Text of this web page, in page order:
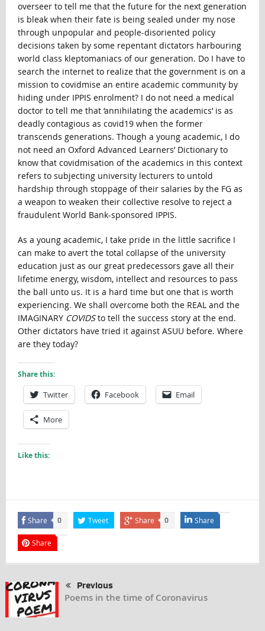
overseer to tell me that the future for the next generation
is bleak when their fate is being sealed under my nose
through unpopular and people-disoriented policy
decisions taken by some repentant dictators harbouring
world class kleptomaniacs of our generation. Do I have to
search the internet to realize that the government is on a
mission to covidmise an entire academic community by
hiding under IPPIS enrolment? I do not need a medical
doctor to tell me that ‘annihilating the academics’ is as
deadly contagious as covid19 when the former
transcends generations. Though a young academic, I do
not need an Oxford Advanced Learners’ Dictionary to
know that covidmisation of the academics in this context
refers to subjecting university lecturers to untold
hardship through stoppage of their salaries by the FG as
a weapon to weaken their collective resolve to reject a
fraudulent World Bank-sponsored IPPIS.
As a young academic, I take pride in the little sacrifice I
can make to avert the total collapse of the university
education just as our great predecessors gave all their
lifetime energy, wisdom, intellect and resources to pass
the ball unto us. It is a hard time but one that is worth
experiencing. We shall overcome both the REAL and the
IMAGINARY COVIDSto tell the success story at the end.
Other dictators have tried it against ASUU before. Where
are they today?
Share this:
Twitter Facebook Email
More
Like this:
Share 0 Tweet Share 0 Share
Share
Previous
Poems in the time of Coronavirus